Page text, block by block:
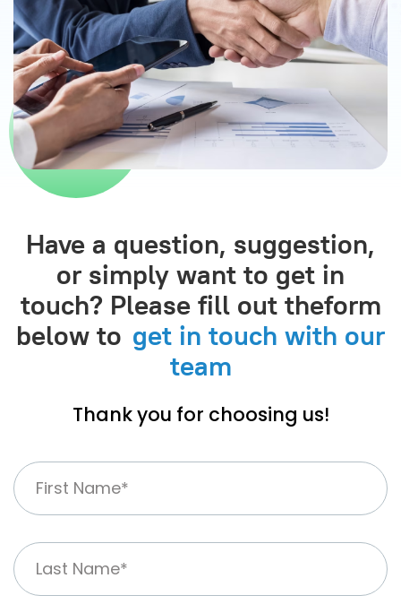
Have a question, suggestion,
or simply want to get in
touch? Please fill out theform
below to get in touch with our
team
Thank you for choosing us!